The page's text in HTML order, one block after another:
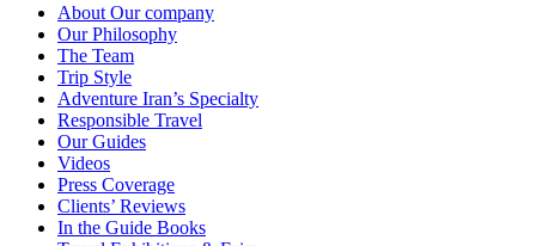
About Our company
Our Philosophy
The Team
Trip Style
Adventure Iran’s Specialty
Responsible Travel
Our Guides
Videos
Press Coverage
Clients’ Reviews
In the Guide Books